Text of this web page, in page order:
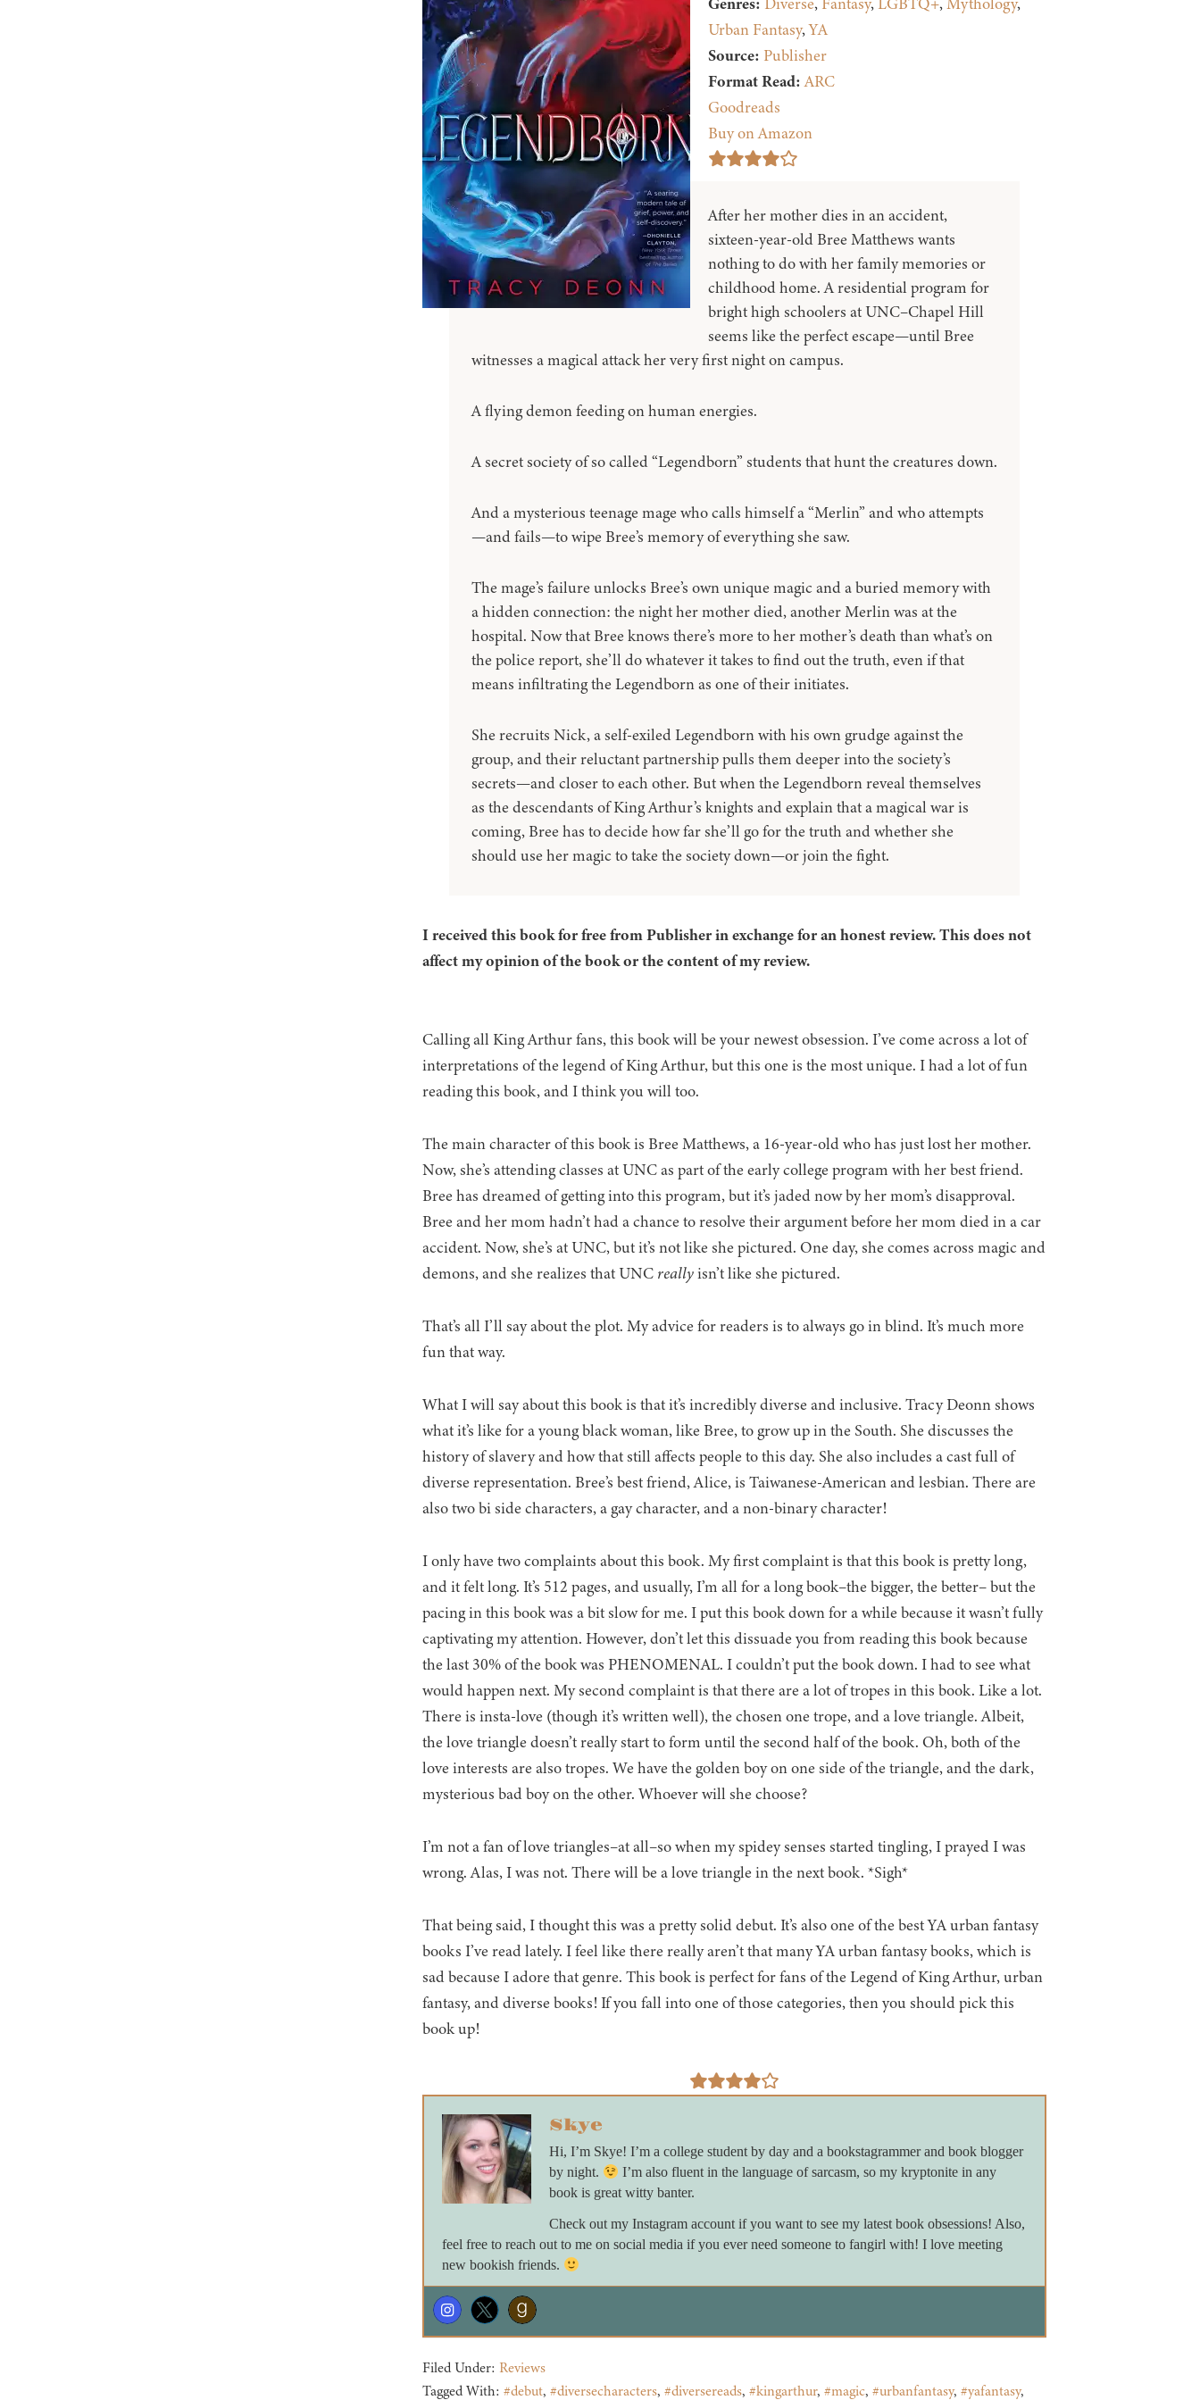
Urban Fantasy,YA
Source: Publisher
Format Read:ARC
Goodreads
Buy on Amazon
After her mother dies in an accident,
sixteen-year-old Bree Matthews wants
nothing to do with her family memories or
childhood home. A residential program for
bright high schoolers at UNC–Chapel Hill
seems like the perfect escape—until Bree
witnesses a magical attack her very first night on campus.
A flying demon feeding on human energies.
A secret society of so called “Legendborn” students that hunt the creatures down.
And a mysterious teenage mage who calls himself a “Merlin” and who attempts
—and fails—to wipe Bree’s memory of everything she saw.
The mage’s failure unlocks Bree’s own unique magic and a buried memory with
a hidden connection: the night her mother died, another Merlin was at the
hospital. Now that Bree knows there’s more to her mother’s death than what’s on
the police report, she’ll do whatever it takes to find out the truth, even if that
means infiltrating the Legendborn as one of their initiates.
She recruits Nick, a self-exiled Legendborn with his own grudge against the
group, and their reluctant partnership pulls them deeper into the society’s
secrets—and closer to each other. But when the Legendborn reveal themselves
as the descendants of King Arthur’s knights and explain that a magical war is
coming, Bree has to decide how far she’ll go for the truth and whether she
should use her magic to take the society down—or join the fight.
I received this book for free from Publisher in exchange for an honest review. This does not
affect my opinion of the book or the content of my review.
Calling all King Arthur fans, this book will be your newest obsession. I’ve come across a lot of
interpretations of the legend of King Arthur, but this one is the most unique. I had a lot of fun
reading this book, and I think you will too.
The main character of this book is Bree Matthews, a 16-year-old who has just lost her mother.
Now, she’s attending classes at UNC as part of the early college program with her best friend.
Bree has dreamed of getting into this program, but it’s jaded now by her mom’s disapproval.
Bree and her mom hadn’t had a chance to resolve their argument before her mom died in a car
accident. Now, she’s at UNC, but it’s not like she pictured. One day, she comes across magic and
demons, and she realizes that UNCreallyisn’t like she pictured.
That’s all I’ll say about the plot. My advice for readers is to always go in blind. It’s much more
fun that way.
What I will say about this book is that it’s incredibly diverse and inclusive. Tracy Deonn shows
what it’s like for a young black woman, like Bree, to grow up in the South. She discusses the
history of slavery and how that still affects people to this day. She also includes a cast full of
diverse representation. Bree’s best friend, Alice, is Taiwanese-American and lesbian. There are
also two bi side characters, a gay character, and a non-binary character!
I only have two complaints about this book. My first complaint is that this book is pretty long,
and it felt long. It’s 512 pages, and usually, I’m all for a long book–the bigger, the better– but the
pacing in this book was a bit slow for me. I put this book down for a while because it wasn’t fully
captivating my attention. However, don’t let this dissuade you from reading this book because
the last 30% of the book was PHENOMENAL. I couldn’t put the book down. I had to see what
would happen next. My second complaint is that there are a lot of tropes in this book. Like a lot.
There is insta-love (though it’s written well), the chosen one trope, and a love triangle. Albeit,
the love triangle doesn’t really start to form until the second half of the book. Oh, both of the
love interests are also tropes. We have the golden boy on one side of the triangle, and the dark,
mysterious bad boy on the other. Whoever will she choose?
I’m not a fan of love triangles–at all–so when my spidey senses started tingling, I prayed I was
wrong. Alas, I was not. There will be a love triangle in the next book. *Sigh*
That being said, I thought this was a pretty solid debut. It’s also one of the best YA urban fantasy
books I’ve read lately. I feel like there really aren’t that many YA urban fantasy books, which is
sad because I adore that genre. This book is perfect for fans of the Legend of King Arthur, urban
fantasy, and diverse books! If you fall into one of those categories, then you should pick this
book up!
Skye
Hi, I’m Skye! I’m a college student by day and a bookstagrammer and book blogger
by night.
I’m also fluent in the language of sarcasm, so my kryptonite in any
book is great witty banter.
Check out my Instagram account if you want to see my latest book obsessions! Also,
feel free to reach out to me on social media if you ever need someone to fangirl with! I love meeting
new bookish friends.
Filed Under: Reviews
Tagged With: #debut, #diversecharacters, #diversereads, #kingarthur, #magic, #urbanfantasy, #yafantasy,